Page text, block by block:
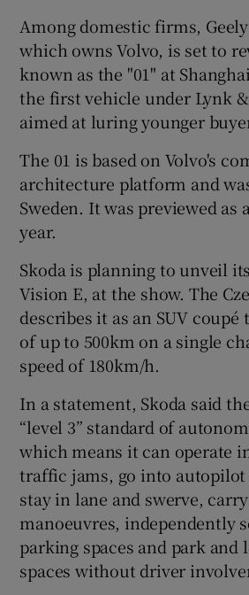
Among domestic firms,
which owns Volvo, is set to
known as the "01" at
the first vehicle under Lynk
aimed at luring younger
The 01 is based on Volvo's
architecture platform and
Sweden. It was previewed as
year.
Skoda is planning to unveil
Vision E, at the show. The
describes it as an SUV coupé
of up to 500km on a single
speed of 180km/h.
In a statement, Skoda said
“level 3” standard of
which means it can operate
traffic jams, go into
stay in lane and swerve,
manoeuvres, independently
parking spaces and park and
spaces without driver